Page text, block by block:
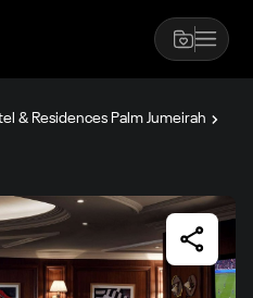
& Residences Palm Jumeirah